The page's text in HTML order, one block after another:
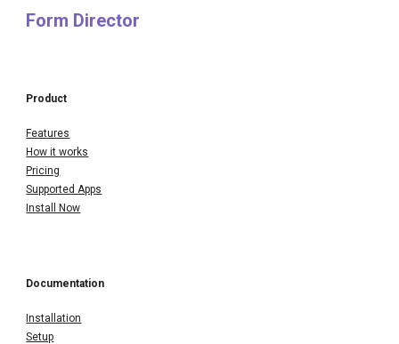
Form Director
Product
Features
How it works
Pricing
Supported Apps
Install Now
Documentation
Installation
Setup